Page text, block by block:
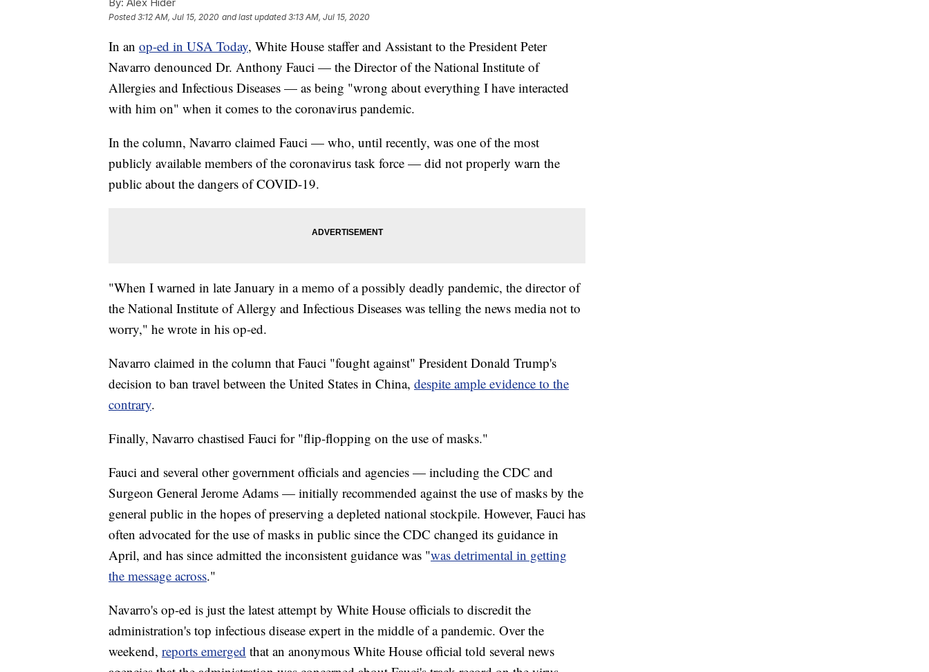
Posted3:12 AM, Jul 15, 2020 and last updated 3:13 AM, Jul 15, 2020
In an op-ed in USA Today, White House staffer and Assistant to the President Peter
Navarro denounced Dr. Anthony Fauci — the Director of the National Institute of
Allergies and Infectious Diseases — as being "wrong about everything I have interacted
with him on" when it comes to the coronavirus pandemic.
In the column, Navarro claimed Fauci — who, until recently, was one of the most
publicly available members of the coronavirus task force — did not properly warn the
public about the dangers of COVID-19.
"When I warned in late January in a memo of a possibly deadly pandemic, the director of
the National Institute of Allergy and Infectious Diseases was telling the news media not to
worry," he wrote in his op-ed.
Navarro claimed in the column that Fauci "fought against" President Donald Trump's
decision to ban travel between the United States in China, despite ample evidence to the
contrary.
Finally, Navarro chastised Fauci for "flip-flopping on the use of masks."
Fauci and several other government officials and agencies — including the CDC and
Surgeon General Jerome Adams — initially recommended against the use of masks by the
general public in the hopes of preserving a depleted national stockpile. However, Fauci has
often advocated for the use of masks in public since the CDC changed its guidance in
April, and has since admitted the inconsistent guidance was "was detrimental in getting
the message across."
Navarro's op-ed is just the latest attempt by White House officials to discredit the
administration's top infectious disease expert in the middle of a pandemic. Over the
weekend, reports emerged that an anonymous White House official told several news